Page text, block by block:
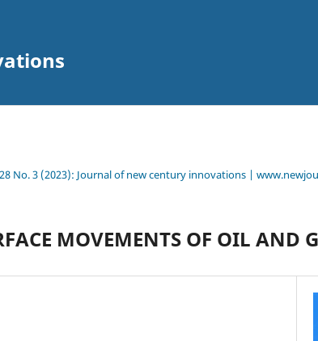
No. 3 (2023): Journal of new century innovations |
MOVEMENTS OF OIL AND